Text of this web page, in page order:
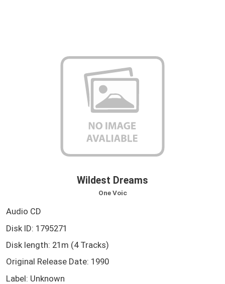
Wildest Dreams
One Voic
Audio CD
Disk ID: 1795271
Disk length: 21m (4 Tracks)
Original Release Date: 1990
Label: Unknown